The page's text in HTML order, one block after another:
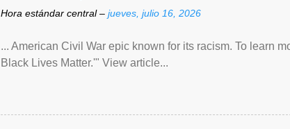
Hora estándar central – jueves, julio 16, 2026
... American Civil War epic known for its racism. To learn
Black Lives Matter.'" View article...